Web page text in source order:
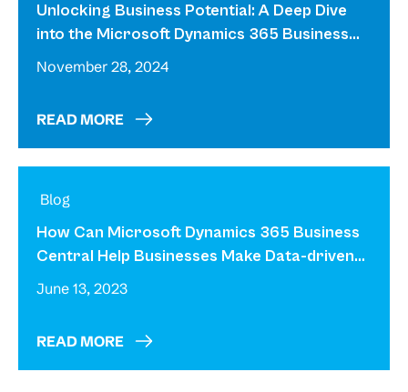
Unlocking Business Potential: A Deep Dive
into the Microsoft Dynamics 365 Business
Central Solution
November 28, 2024
READ MORE
How Can Microsoft Dynamics 365 Business
Central Help Businesses Make Data-driven
Decisions?
June 13, 2023
READ MORE